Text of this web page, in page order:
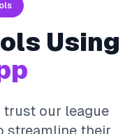
Using
trust our league
streamline their